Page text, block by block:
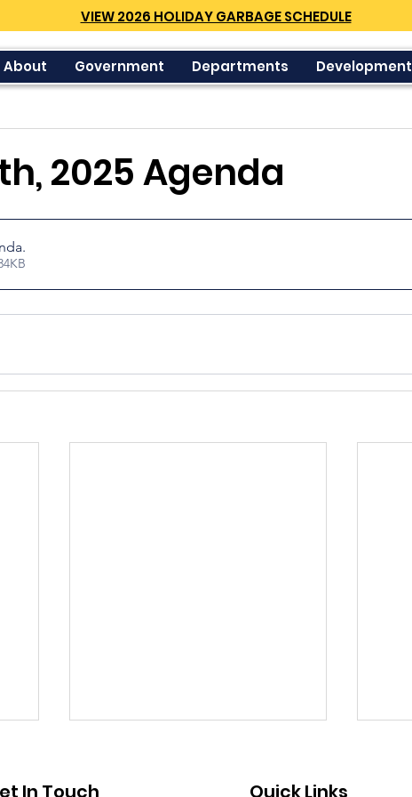
VIEW 2026 HOLIDAY GARBAGE SCHEDULE
About Government Departments Development
2025 Agenda
.
• 434KB